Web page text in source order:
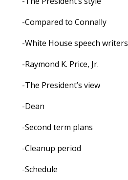
-Compared to Connally
-White House speech writers
-Raymond K. Price, Jr.
-The President’s view
-Dean
-Second term plans
-Cleanup period
-Schedule